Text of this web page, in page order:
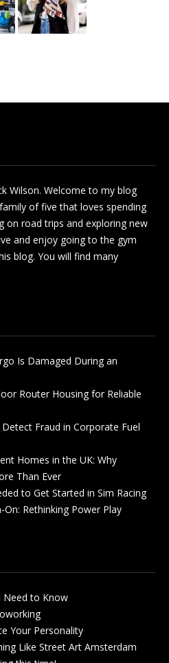
Wilson. Welcome to my blog
of five that loves spending
on road trips and exploring new
and enjoy going to the gym
blog. You will find many
Is Damaged During an
Router Housing for Reliable
Fraud in Corporate Fuel
Homes in the UK: Why
Than Ever
to Get Started in Sim Racing
Rethinking Power Play
Need to Know
Your Personality
Like Street Art Amsterdam